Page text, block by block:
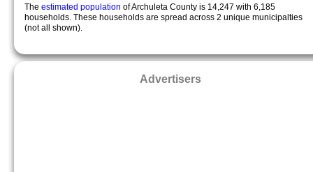
The estimated population of Archuleta County is 14,247 with 6,185
households. These households are spread across 2 unique municipalties
(not all shown).
Advertisers